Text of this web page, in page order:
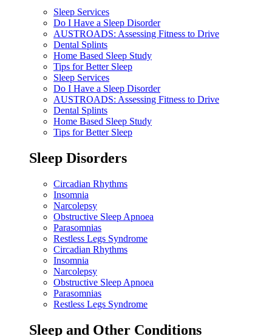
Sleep Services
Do I Have a Sleep Disorder
AUSTROADS: Assessing Fitness to Drive
Dental Splints
Home Based Sleep Study
Tips for Better Sleep
Sleep Services
Do I Have a Sleep Disorder
AUSTROADS: Assessing Fitness to Drive
Dental Splints
Home Based Sleep Study
Tips for Better Sleep
Sleep Disorders
Circadian Rhythms
Insomnia
Narcolepsy
Obstructive Sleep Apnoea
Parasomnias
Restless Legs Syndrome
Circadian Rhythms
Insomnia
Narcolepsy
Obstructive Sleep Apnoea
Parasomnias
Restless Legs Syndrome
Sleep and Other Conditions